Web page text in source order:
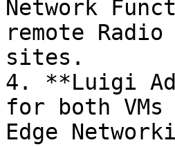
Network
remote
sites.
4. **Luigi
for both
Edge